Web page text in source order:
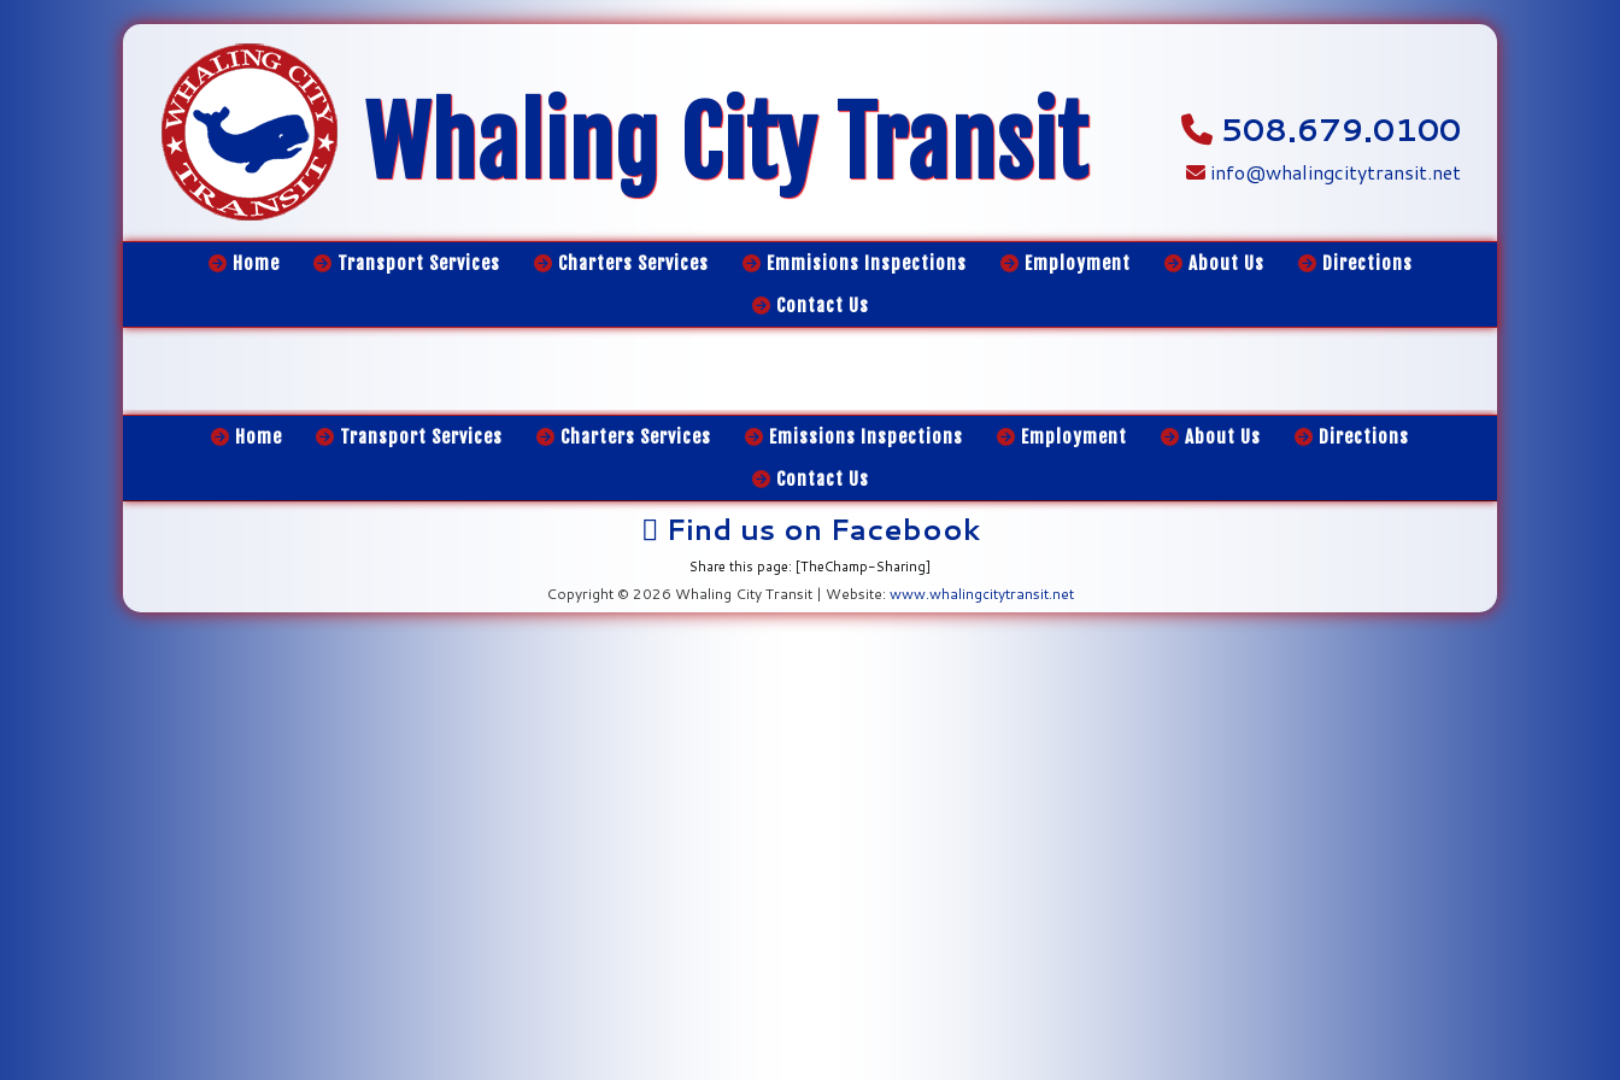
Whaling City Transit 508.679.0100
info@whalingcitytransit.net
Home Transport Services Charters Services Emmisions Inspections Employment About Us
Directions
Contact Us
Home Transport Services Charters Services Emissions Inspections Employment About Us
Directions
Contact Us
Find us on Facebook
Share this page: [TheChamp-Sharing]
Copyright © 2026 Whaling City Transit | Website: www.whalingcitytransit.net